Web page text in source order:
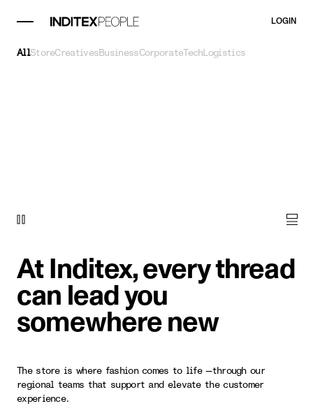
LOGIN
AllStoreCreativesBusinessCorporateTechLogistics
At Inditex, every thread
can lead you
somewhere new
The store is where fashion comes to life —through our
regional teams that support and elevate the customer
experience.